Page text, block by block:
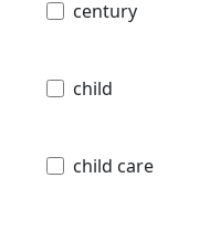
century
child
child care